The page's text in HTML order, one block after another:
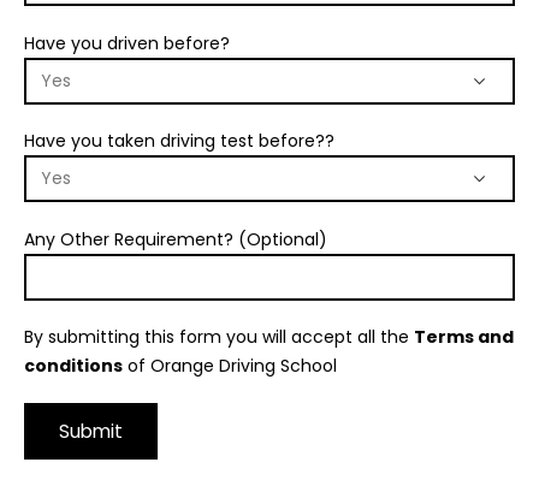
Have you driven before?
Have you taken driving test before??
Any Other Requirement? (Optional)
By submitting this form you will accept all the Terms and
conditions of Orange Driving School